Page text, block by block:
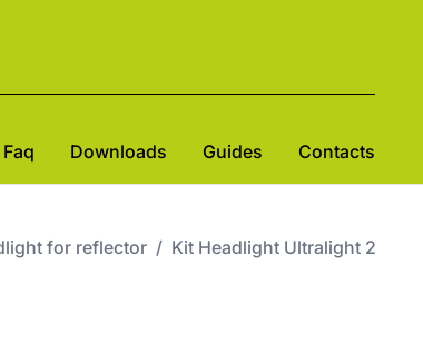
Faq Downloads Guides Contacts
for reflector / Kit Headlight Ultralight 2